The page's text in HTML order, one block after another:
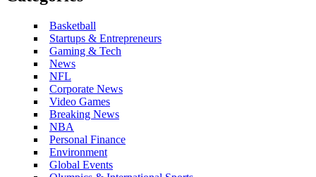
Basketball
Startups & Entrepreneurs
Gaming & Tech
News
NFL
Corporate News
Video Games
Breaking News
NBA
Personal Finance
Environment
Global Events